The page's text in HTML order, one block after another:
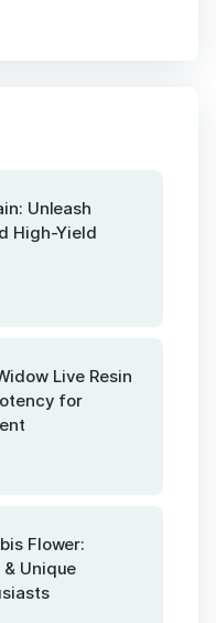
Unleash
High-Yield
Live Resin
for
Flower:
Unique